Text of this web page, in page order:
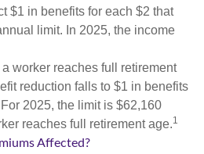
$1 in benefits for each $2 that
limit. In 2025, the income
worker reaches full retirement
reduction falls to $1 in benefits
2025, the limit is $62,160
reaches full retirement age.1
Affected?